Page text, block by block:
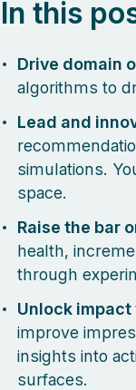
In this
Drive domain
algorithms to
Lead and
simulations.
space.
Raise the bar
health,
through
Unlock
improve
insights into
surfaces.